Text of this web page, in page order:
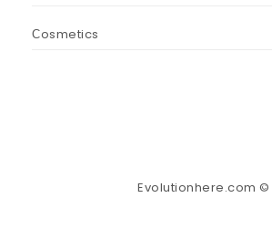
Сosmetics
Evolutionhere.com ©